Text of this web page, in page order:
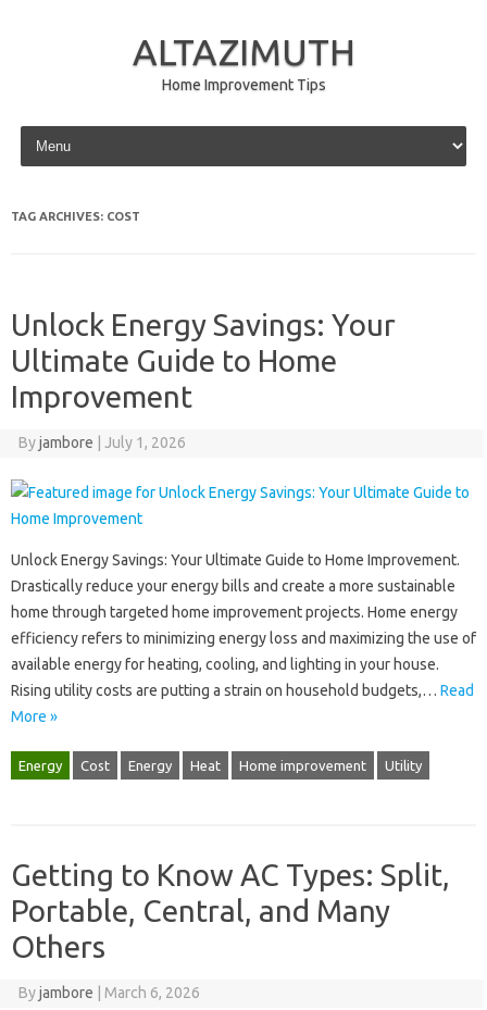
ALTAZIMUTH
Home Improvement Tips
Skip to content
TAG ARCHIVES: COST
Unlock Energy Savings: Your
Ultimate Guide to Home
Improvement
Byjambore July 1, 2026
Unlock Energy‍ Savings: Your Ultimate Guide‍ to Home Improvement.
Drastically‍ reduce‍ your energy bills‍ and create a‌ more sustainable
home through targeted‍ home‍ improvement‌ projects. Home energy
efficiency‌ refers‌ to minimizing energy loss‌ and maximizing the use‌ of
available energy‌ for‌ heating, cooling, and lighting in‌ your‌ house.
Rising utility‍ costs are putting a‌ strain‌ on household‍ budgets,… Read
More »
Energy Cost Energy Heat Home improvement Utility
Getting to Know AC Types: Split,
Portable, Central, and Many
Others
Byjambore March 6, 2026